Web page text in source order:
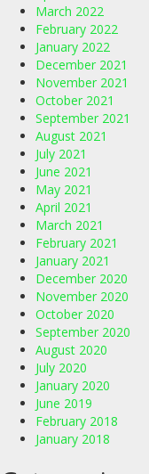
March 2022
February 2022
January 2022
December 2021
November 2021
October 2021
September 2021
August 2021
July 2021
June 2021
May 2021
April 2021
March 2021
February 2021
January 2021
December 2020
November 2020
October 2020
September 2020
August 2020
July 2020
January 2020
June 2019
February 2018
January 2018